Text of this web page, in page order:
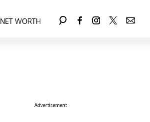
NET WORTH
Advertisement